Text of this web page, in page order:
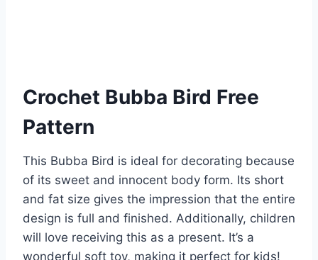
Crochet Bubba Bird Free
Pattern
This Bubba Bird is ideal for decorating because
of its sweet and innocent body form. Its short
and fat size gives the impression that the entire
design is full and finished. Additionally, children
will love receiving this as a present. It’s a
wonderful soft toy, making it perfect for kids!